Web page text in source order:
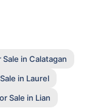
Sale in Calatagan
in Laurel
Sale in Lian